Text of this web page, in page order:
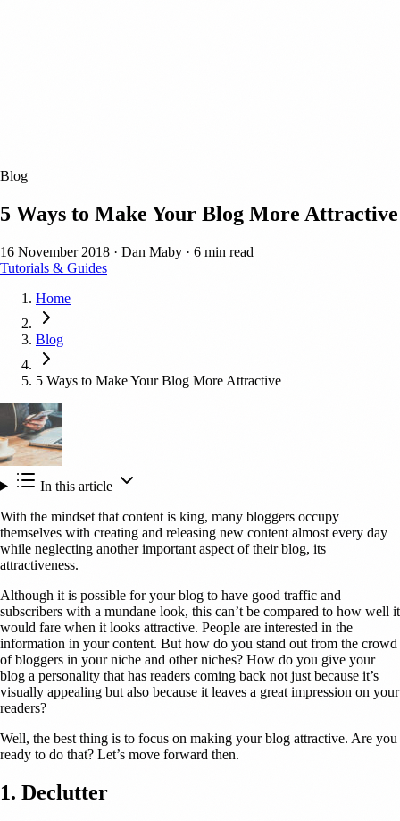
Blog
5 Ways to Make Your Blog More Attractive
16 November 2018 · Dan Maby · 6 min read
Tutorials & Guides
Home
Blog
5 Ways to Make Your Blog More Attractive
In this article
With the mindset that content is king, many bloggers occupy
themselves with creating and releasing new content almost every day
while neglecting another important aspect of their blog, its
attractiveness.
Although it is possible for your blog to have good traffic and
subscribers with a mundane look, this can’t be compared to how well it
would fare when it looks attractive. People are interested in the
information in your content. But how do you stand out from the crowd
of bloggers in your niche and other niches? How do you give your
blog a personality that has readers coming back not just because it’s
visually appealing but also because it leaves a great impression on your
readers?
Well, the best thing is to focus on making your blog attractive. Are you
ready to do that? Let’s move forward then.
1. Declutter